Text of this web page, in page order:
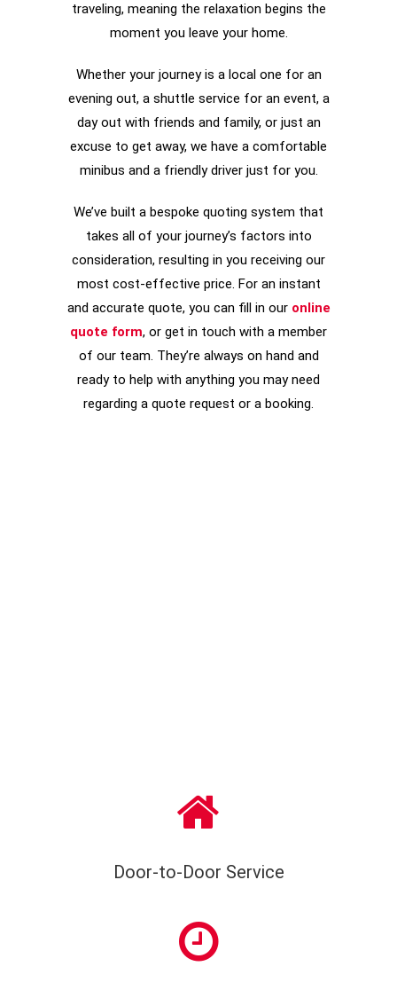
traveling, meaning the relaxation begins the
moment you leave your home.
Whether your journey is a local one for an
evening out, a shuttle service for an event, a
day out with friends and family, or just an
excuse to get away, we have a comfortable
minibus and a friendly driver just for you.
We’ve built a bespoke quoting system that
takes all of your journey’s factors into
consideration, resulting in you receiving our
most cost-effective price. For an instant
and accurate quote, you can fill in our online
quote form, or get in touch with a member
of our team. They’re always on hand and
ready to help with anything you may need
regarding a quote request or a booking.
Door-to-Door Service